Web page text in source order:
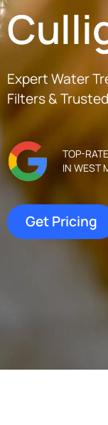
Expert Water
Filters &
TOP-
IN WEST
Get Pricing